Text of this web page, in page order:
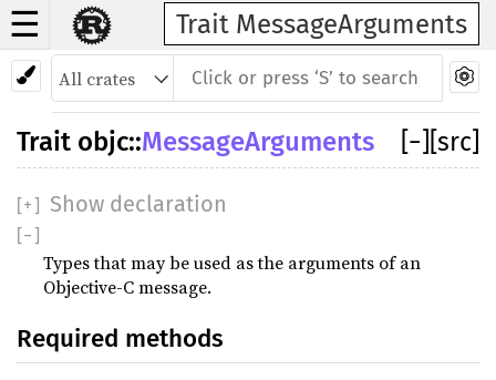
☰ Trait MessageArguments
− [src]
Trait objc::MessageArguments
[+ ] Show declaration
[− ]
Types that may be used as the arguments of an
Objective-C message.
Required methods